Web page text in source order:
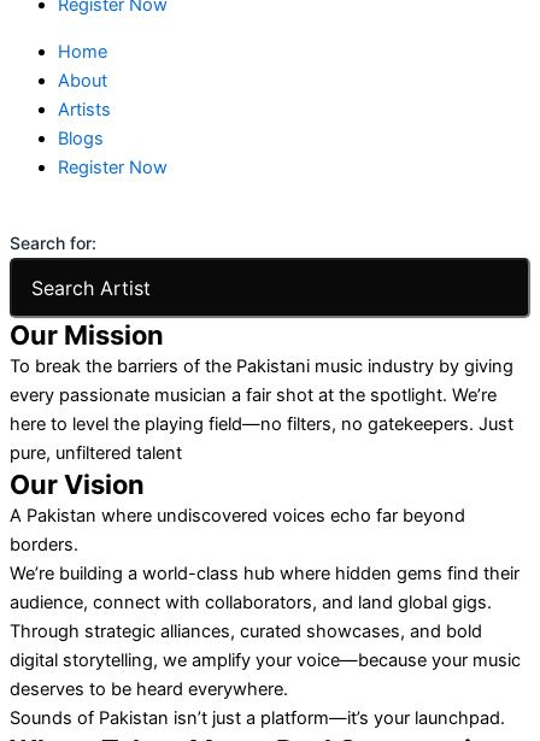
Register Now
Home
About
Artists
Blogs
Register Now
Search for:
Our Mission
To break the barriers of the Pakistani music industry by giving
every passionate musician a fair shot at the spotlight. We’re
here to level the playing field—no filters, no gatekeepers. Just
pure, unfiltered talent
Our Vision
A Pakistan where undiscovered voices echo far beyond
borders.
We’re building a world-class hub where hidden gems find their
audience, connect with collaborators, and land global gigs.
Through strategic alliances, curated showcases, and bold
digital storytelling, we amplify your voice—because your music
deserves to be heard everywhere.
Sounds of Pakistan isn’t just a platform—it’s your launchpad.